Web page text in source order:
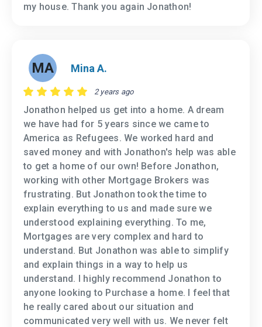
my house. Thank you again Jonathon!
MA Mina A.
2 years ago
Jonathon helped us get into a home. A dream
we have had for 5 years since we came to
America as Refugees. We worked hard and
saved money and with Jonathon's help was able
to get a home of our own! Before Jonathon,
working with other Mortgage Brokers was
frustrating. But Jonathon took the time to
explain everything to us and made sure we
understood explaining everything. To me,
Mortgages are very complex and hard to
understand. But Jonathon was able to simplify
and explain things in a way to help us
understand. I highly recommend Jonathon to
anyone looking to Purchase a home. I feel that
he really cared about our situation and
communicated very well with us. We never felt